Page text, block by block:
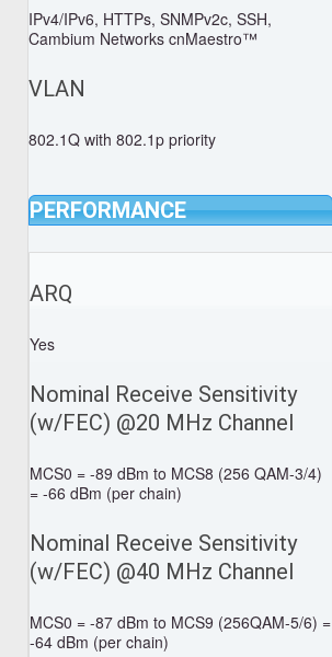
IPv4/IPv6, HTTPs, SNMPv2c, SSH,
Cambium Networks cnMaestro™
VLAN
802.1Q with 802.1p priority
PERFORMANCE
ARQ
Yes
Nominal Receive Sensitivity
(w/FEC) @20 MHz Channel
MCS0 = -89 dBm to MCS8 (256 QAM-3/4)
= -66 dBm (per chain)
Nominal Receive Sensitivity
(w/FEC) @40 MHz Channel
MCS0 = -87 dBm to MCS9 (256QAM-5/6) =
-64 dBm (per chain)